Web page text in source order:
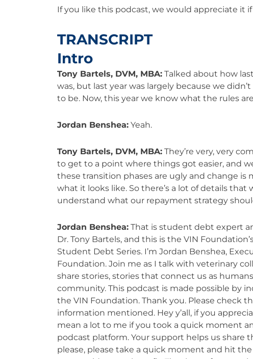
If you like this podcast, we would appreciate it
TRANSCRIPT
Intro
Tony Bartels, DVM, MBA: Talked about how
was, but last year was largely because we
to be. Now, this year we know what the rules
Jordan Benshea: Yeah.
Tony Bartels, DVM, MBA: They’re very, very
to get to a point where things got easier, and
these transition phases are ugly and change is
what it looks like. So there’s a lot of details
understand what our repayment strategy
Jordan Benshea: That is student debt expert
Dr. Tony Bartels, and this is the VIN
Student Debt Series. I’m Jordan Benshea,
Foundation. Join me as I talk with veterinary
share stories, stories that connect us as
community. This podcast is made possible by
the VIN Foundation. Thank you. Please check
information mentioned. Hey y’all, if you
mean a lot to me if you took a quick moment
podcast platform. Your support helps us share
please, please take a quick moment and hit